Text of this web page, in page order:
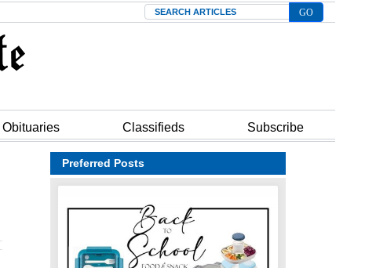
Search
Obituaries Classifieds Subscribe
Preferred Posts